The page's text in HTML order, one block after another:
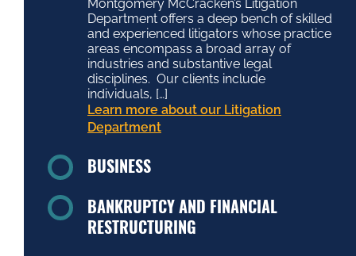
Montgomery McCracken’s Litigation
Department offers a deep bench of skilled
and experienced litigators whose practice
areas encompass a broad array of
industries and substantive legal
disciplines. Our clients include
individuals, […]
Learn more about our Litigation
Department
BUSINESS
BANKRUPTCY AND FINANCIAL
RESTRUCTURING